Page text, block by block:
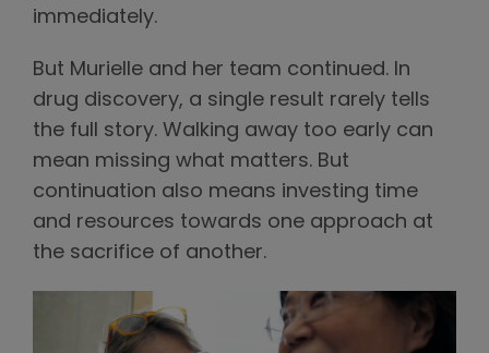
immediately.
But Murielle and her team continued. In
drug discovery, a single result rarely tells
the full story. Walking away too early can
mean missing what matters. But
continuation also means investing time
and resources towards one approach at
the sacrifice of another.